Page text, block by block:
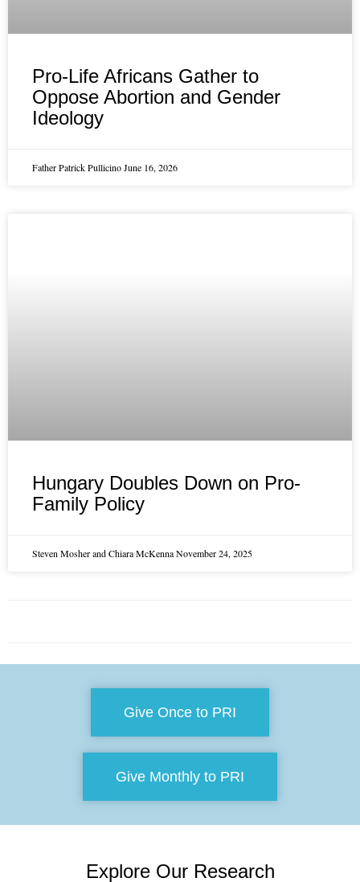
Pro-Life Africans Gather to
Oppose Abortion and Gender
Ideology
Father Patrick PullicinoJune 16, 2026
Hungary Doubles Down on Pro-
Family Policy
Steven Mosher and Chiara McKennaNovember 24, 2025
Give Once to PRI
Give Monthly to PRI
Explore Our Research